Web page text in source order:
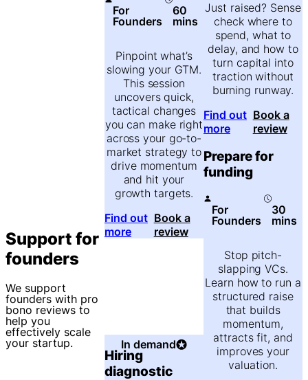
Support for
founders
We support
founders with pro
bono reviews to
help you
effectively scale
your startup.
For
Founders
60
mins
Pinpoint what’s
slowing your GTM.
This session
uncovers quick,
tactical changes
you can make right
across your go-to-
market strategy to
drive momentum
and hit your
growth targets.
Find out
more
Book a
review
Hiring
diagnostic
In demand
Just raised? Sense
check where to
spend, what to
delay, and how to
turn capital into
traction without
burning runway.
Find out
more
Book a
review
Prepare for
funding
For
Founders
30
mins
Stop pitch-
slapping VCs.
Learn how to run a
structured raise
that builds
momentum,
attracts fit, and
improves your
valuation.